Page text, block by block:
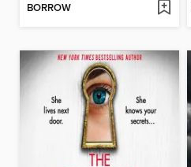
BORROW